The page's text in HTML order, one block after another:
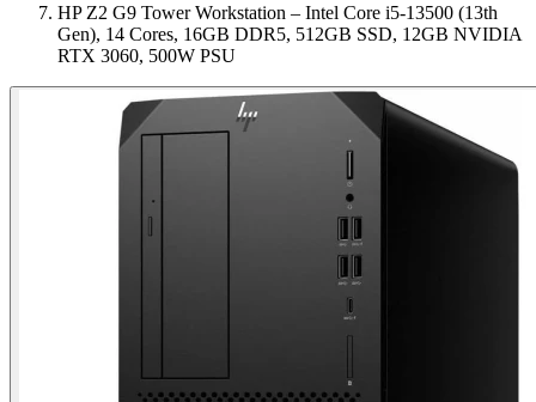
HP Z2 G9 Tower Workstation – Intel Core i5-13500 (13th
Gen), 14 Cores, 16GB DDR5, 512GB SSD, 12GB NVIDIA
RTX 3060, 500W PSU